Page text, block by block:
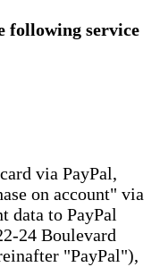
following service
via PayPal,
on account" via
data to PayPal
24 Boulevard
"PayPal"),